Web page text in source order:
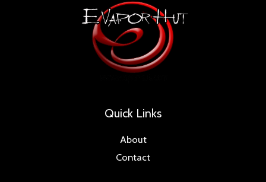
Quick Links
About
Contact